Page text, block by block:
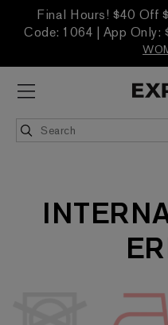
Final Hours! $40 Off
Code: 1064 | App